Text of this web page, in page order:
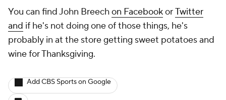
You can find John Breechon FacebookorTwitter
and if he's not doing one of those things, he's
probably in at the store getting sweet potatoes and
wine for Thanksgiving.
Add CBS Sports on Google